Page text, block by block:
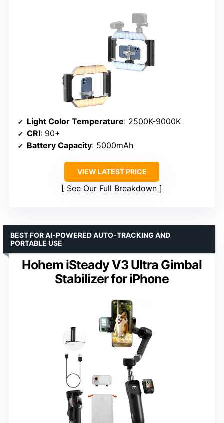
Light Color Temperature: 2500K-9000K
CRI: 90+
Battery Capacity: 5000mAh
VIEW LATEST PRICE
See Our Full Breakdown
Hohem iSteady V3 Ultra Gimbal
Stabilizer for iPhone
BEST FOR AI-POWERED AUTO-TRACKING AND
PORTABLE USE